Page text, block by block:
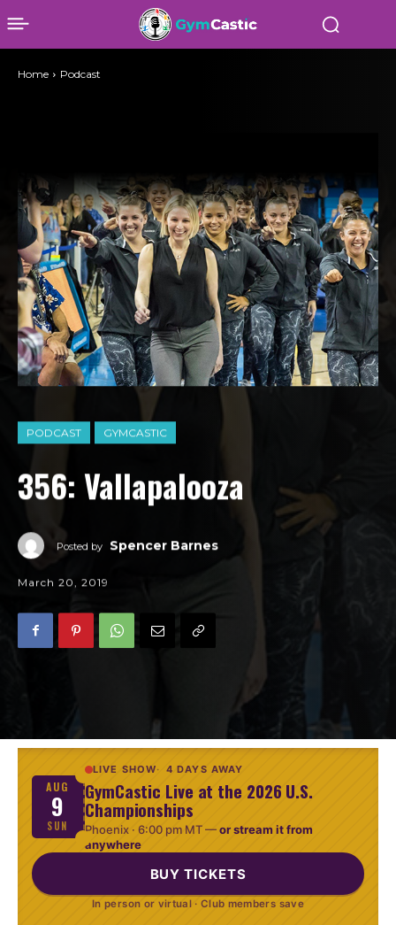
PODCAST GYMCASTIC
356: Vallapalooza
Posted by Spencer Barnes
March 20, 2019
Home Podcast
AUG
9
SUN
LIVE SHOW 4 DAYS AWAY
GymCastic Live at the 2026 U.S.
Championships
Phoenix · 6:00 pm MT—or stream it from
anywhere
BUY TICKETS
In person or virtual · Club members save